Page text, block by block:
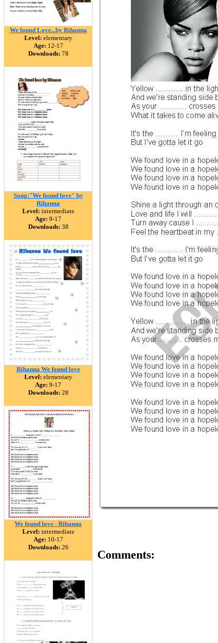
We found Love...by Rihanna
Level: elementary
Age: 12-17
Downloads: 78
Song:"We found love" by
Rihanna
Level: intermediate
Age: 9-17
Downloads: 38
Rihanna We found love
Level: elementary
Age: 9-17
Downloads: 28
We found love - Rihanna
Level: intermediate
Age: 10-17
Downloads: 26
Comments: